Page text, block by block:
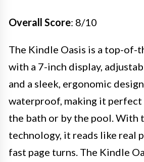
Overall Score: 8/10
The Kindle Oasis is a top-of-
with a 7-inch display,
and a sleek, ergonomic
waterproof, making it
the bath or by the pool. With
technology, it reads like real
fast page turns. The Kindle